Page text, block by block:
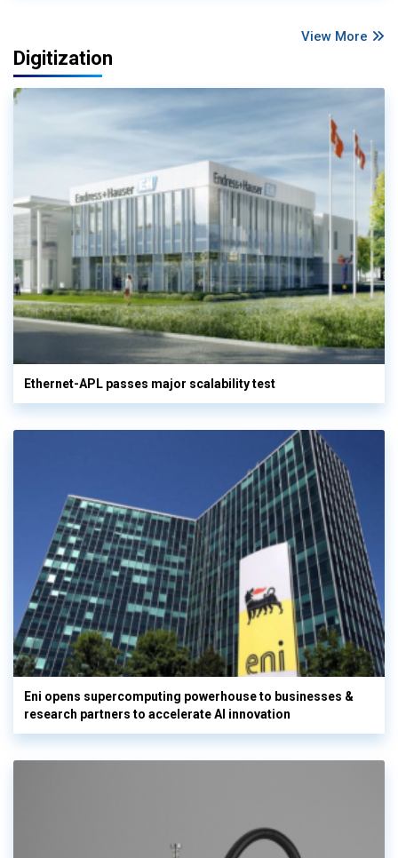
View More
Digitization
Ethernet-APL passes major scalability test
Eni opens supercomputing powerhouse to businesses &
research partners to accelerate AI innovation